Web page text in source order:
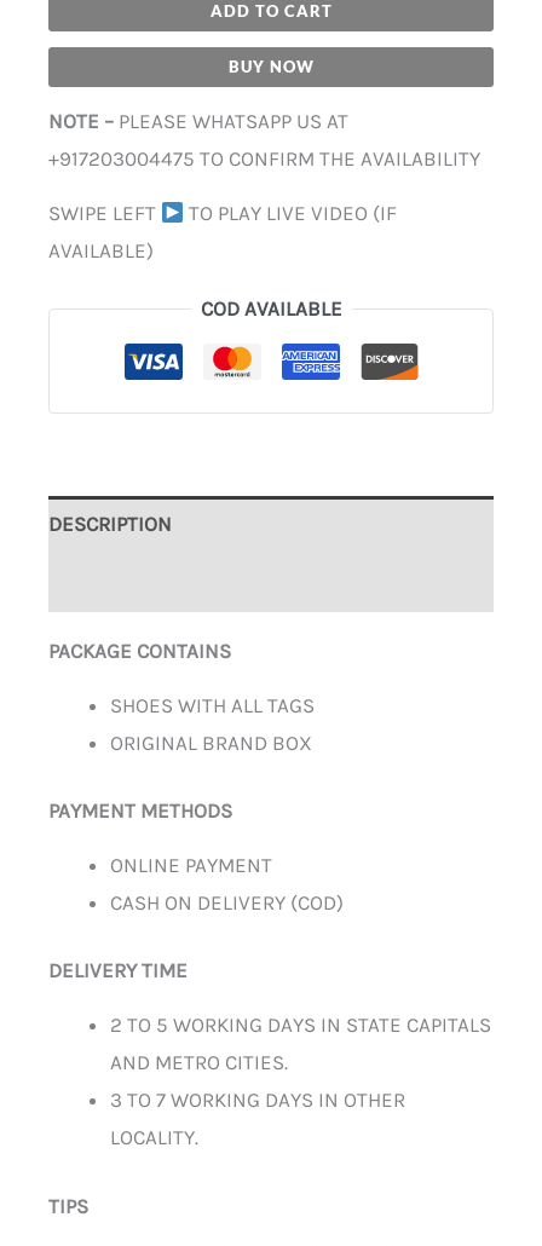
ADD TO CART
BUY NOW
NOTE – PLEASE WHATSAPP US AT
+917203004475 TO CONFIRM THE AVAILABILITY
SWIPE LEFT
TO PLAY LIVE VIDEO (IF
AVAILABLE)
COD AVAILABLE
DESCRIPTION
PACKAGE CONTAINS
SHOES WITH ALL TAGS
ORIGINAL BRAND BOX
PAYMENT METHODS
ONLINE PAYMENT
CASH ON DELIVERY (COD)
DELIVERY TIME
2 TO 5 WORKING DAYS IN STATE CAPITALS
AND METRO CITIES.
3 TO 7 WORKING DAYS IN OTHER
LOCALITY.
TIPS